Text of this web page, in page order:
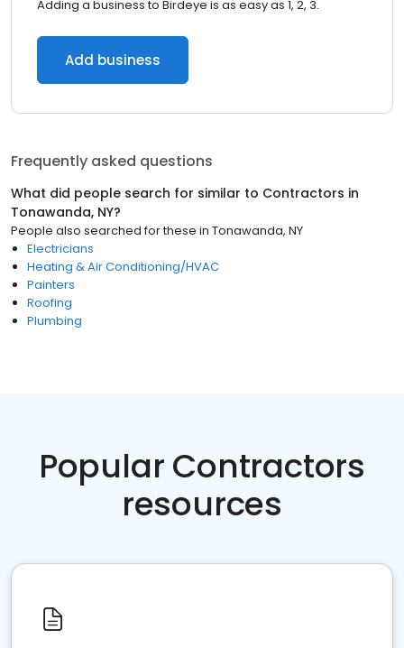
Adding a business to Birdeye is as easy as 1, 2, 3.
Add business
Frequently asked questions
What did people search for similar to Contractors in
Tonawanda, NY?
People also searched for these in Tonawanda, NY
Electricians
Heating & Air Conditioning/HVAC
Painters
Roofing
Plumbing
Popular Contractors
resources